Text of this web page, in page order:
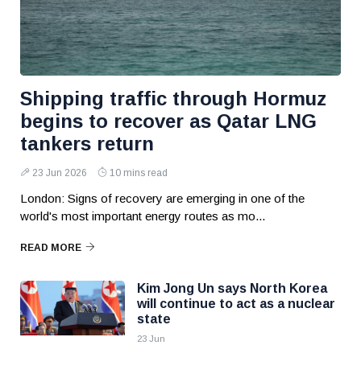
Shipping traffic through Hormuz
begins to recover as Qatar LNG
tankers return
23 Jun 2026 10 mins read
London: Signs of recovery are emerging in one of the
world's most important energy routes as mo...
READ MORE
Kim Jong Un says North Korea
will continue to act as a nuclear
state
23 Jun